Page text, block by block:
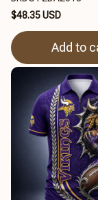
$48.35 USD
Add to